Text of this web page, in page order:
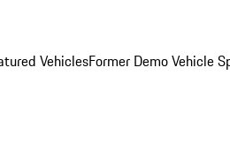
VehiclesFormer Demo Vehicle